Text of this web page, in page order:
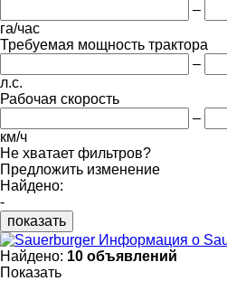
–
га/час
Требуемая мощность трактора
–
л.с.
Рабочая скорость
–
км/ч
Не хватает фильтров?
Предложить изменение
Найдено:
-
показать
Информация о
Найдено: 10 объявлений
Показать